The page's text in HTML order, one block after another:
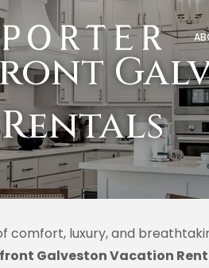
Rentals
luxury, and
Galveston Vacation